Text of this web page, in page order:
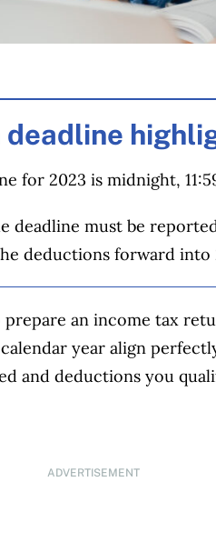
deadline
for 2023 is midnight,
deadline must be
deductions forward into
prepare an income tax
year align
and deductions you
ADVERTISEMENT